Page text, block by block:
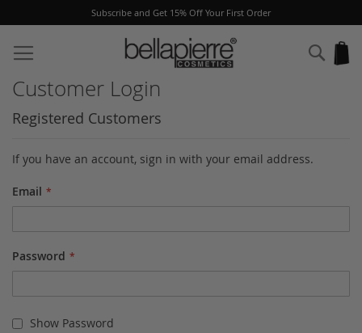
Subscribe and Get 15% Off Your First Order
to
Content
Customer Login
Registered Customers
If you have an account, sign in with your email address.
Email
Password
Show Password